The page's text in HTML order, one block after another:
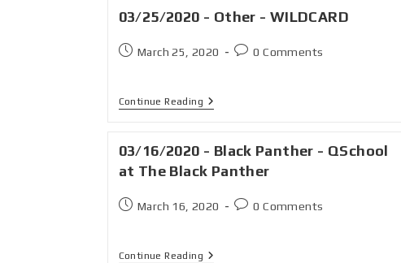
03/25/2020 - Other - WILDCARD
March 25, 2020 0 Comments
Continue Reading
03/16/2020 - Black Panther - QSchool
at The Black Panther
March 16, 2020 0 Comments
Continue Reading